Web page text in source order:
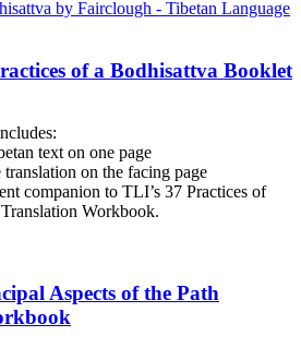
of a Bodhisattva Booklet
text on one page
on the facing page
companion to TLI’s 37 Practices of
Workbook.
Aspects of the Path